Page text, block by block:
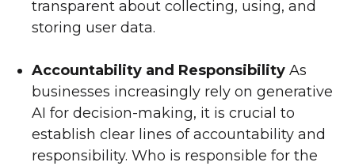
transparent about collecting, using, and
storing user data.
Accountability and Responsibility As
businesses increasingly rely on generative
AI for decision-making, it is crucial to
establish clear lines of accountability and
responsibility. Who is responsible for the